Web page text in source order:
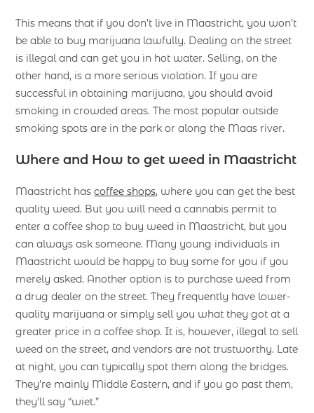
This means that if you don’t live in Maastricht, you won’t
be able to buy marijuana lawfully. Dealing on the street
is illegal and can get you in hot water. Selling, on the
other hand, is a more serious violation. If you are
successful in obtaining marijuana, you should avoid
smoking in crowded areas. The most popular outside
smoking spots are in the park or along the Maas river.
Where and How to get weed in Maastricht
Maastricht hascoffee shops, where you can get the best
quality weed. But you will need a cannabis permit to
enter a coffee shop to buy weed in Maastricht, but you
can always ask someone. Many young individuals in
Maastricht would be happy to buy some for you if you
merely asked. Another option is to purchase weed from
a drug dealer on the street. They frequently have lower-
quality marijuana or simply sell you what they got at a
greater price in a coffee shop. It is, however, illegal to sell
weed on the street, and vendors are not trustworthy. Late
at night, you can typically spot them along the bridges.
They’re mainly Middle Eastern, and if you go past them,
they’ll say “wiet.”